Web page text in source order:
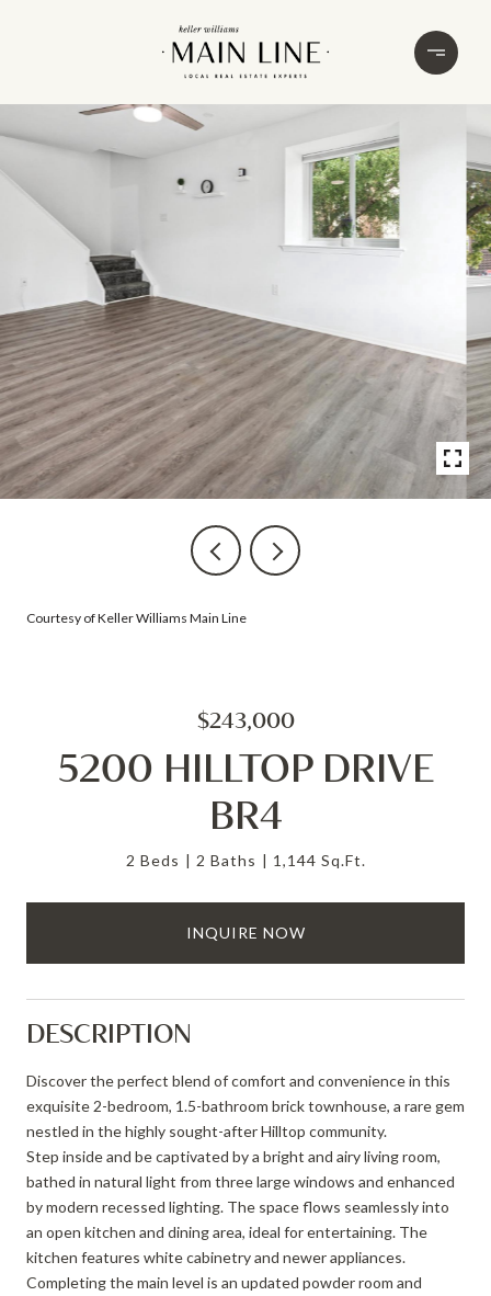
Courtesy of Keller Williams Main Line
$243,000
5200 HILLTOP DRIVE
BR4
2 Beds 2 Baths 1,144 Sq.Ft.
INQUIRE NOW
DESCRIPTION
Discover the perfect blend of comfort and convenience in this
exquisite 2-bedroom, 1.5-bathroom brick townhouse, a rare gem
nestled in the highly sought-after Hilltop community.
Step inside and be captivated by a bright and airy living room,
bathed in natural light from three large windows and enhanced
by modern recessed lighting. The space flows seamlessly into
an open kitchen and dining area, ideal for entertaining. The
kitchen features white cabinetry and newer appliances.
Completing the main level is an updated powder room and